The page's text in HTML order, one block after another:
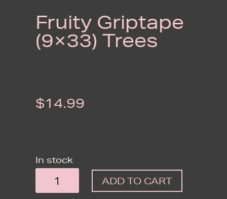
Fruity Griptape
(9×33) Trees
$14.99
In stock
FRUITY
GRIPTAPE
ADD TO CART